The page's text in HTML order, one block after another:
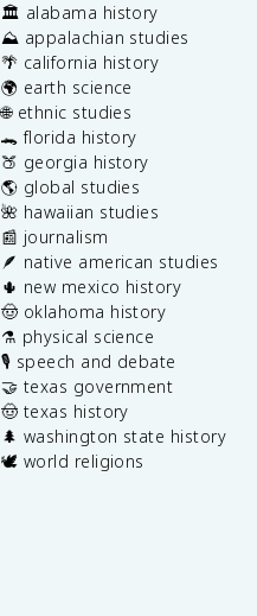
🏛️ alabama history
⛰️ appalachian studies
🌴 california history
🌍 earth science
🌐 ethnic studies
🐊 florida history
🍑 georgia history
🌎 global studies
🌺 hawaiian studies
📰 journalism
🪶 native american studies
🌵 new mexico history
🤠 oklahoma history
⚗️ physical science
🎙️ speech and debate
🤝 texas government
🤠 texas history
🌲 washington state history
🕊️ world religions